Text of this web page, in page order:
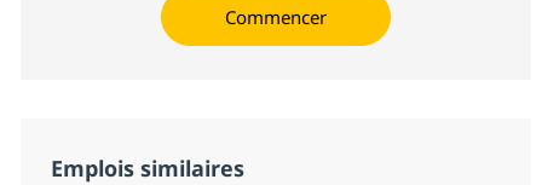
Commencer
Emplois similaires